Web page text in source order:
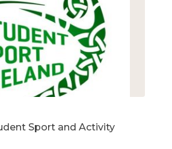
Sport and Activity